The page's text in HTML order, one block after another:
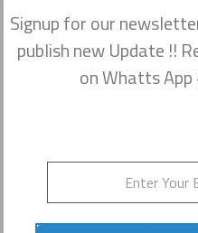
Share this on WhatsApp
Signup for our
publish new Update !!
on Whatts